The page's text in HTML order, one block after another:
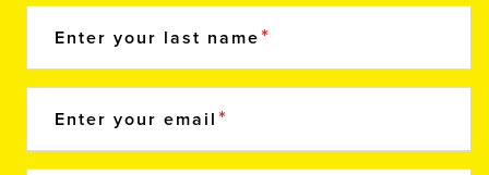
Enter your last name
Enter your email